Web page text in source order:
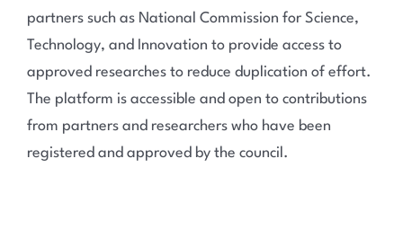
partners such as National Commission for Science,
Technology, and Innovation to provide access to
approved researches to reduce duplication of effort.
The platform is accessible and open to contributions
from partners and researchers who have been
registered and approved by the council.